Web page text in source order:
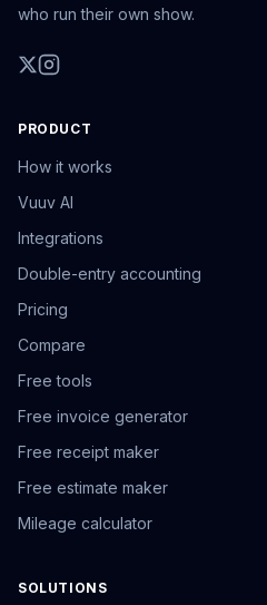
who run their own show.
PRODUCT
How it works
Vuuv AI
Integrations
Double-entry accounting
Pricing
Compare
Free tools
Free invoice generator
Free receipt maker
Free estimate maker
Mileage calculator
SOLUTIONS